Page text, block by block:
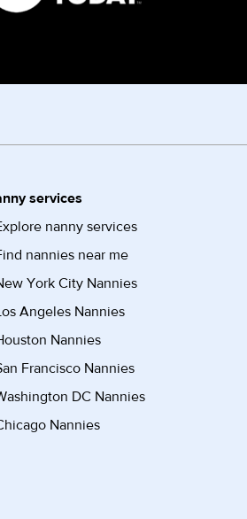
services
nanny services
nannies near me
York City Nannies
Angeles Nannies
Nannies
Francisco Nannies
DC Nannies
Nannies